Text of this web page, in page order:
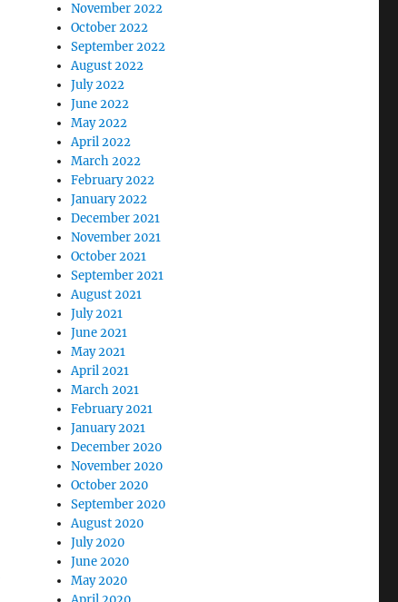
November 2022
October 2022
September 2022
August 2022
July 2022
June 2022
May 2022
April 2022
March 2022
February 2022
January 2022
December 2021
November 2021
October 2021
September 2021
August 2021
July 2021
June 2021
May 2021
April 2021
March 2021
February 2021
January 2021
December 2020
November 2020
October 2020
September 2020
August 2020
July 2020
June 2020
May 2020